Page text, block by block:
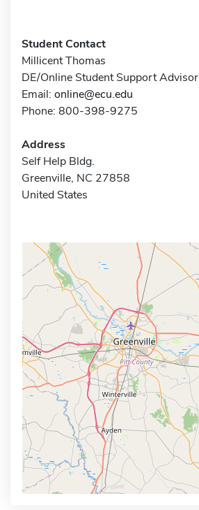
Student Contact
Millicent Thomas
DE/Online Student Support Advisor
Email: online@ecu.edu
Phone: 800-398-9275
Address
Self Help Bldg.
Greenville, NC 27858
United States